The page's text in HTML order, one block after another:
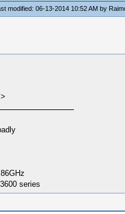
modified: 06-13-2014 10:52 AM by
series